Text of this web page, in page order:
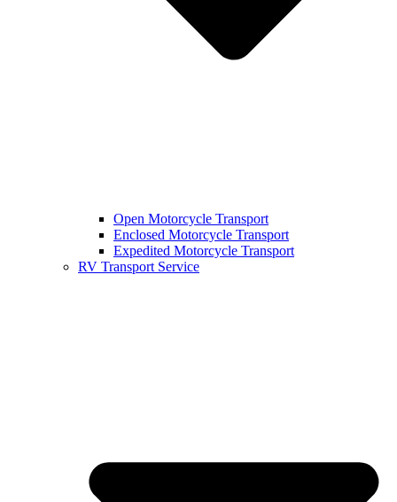
Open Motorcycle Transport
Enclosed Motorcycle Transport
Expedited Motorcycle Transport
RV Transport Service